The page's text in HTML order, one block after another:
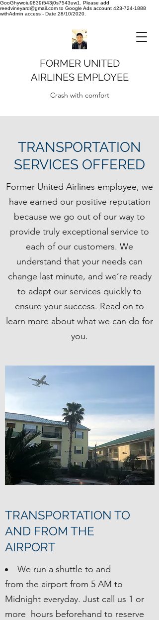
GooGhywoiu9839t543j0s7543uw1. Please add
reedvineyard@gmail.com to Google Ads account 423-724-1888
withAdmin access - Date 28/10/2020.
FORMER UNITED
AIRLINES EMPLOYEE
Crash with comfort
TRANSPORTATION
SERVICES OFFERED
Former United Airlines employee, we
have earned our positive reputation
because we go out of our way to
provide truly exceptional service to
each of our customers. We
understand that your needs can
change last minute, and we’re ready
to adapt our services quickly to
ensure your success. Read on to
learn more about what we can do for
you.
TRANSPORTATION TO
AND FROM THE
AIRPORT
We run a shuttle to and
from the airport from 5 AM to
Midnight everyday. Just call us 1 or
more hours beforehand to reserve